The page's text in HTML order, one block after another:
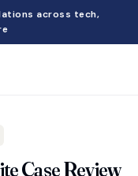
across tech,
Case Review